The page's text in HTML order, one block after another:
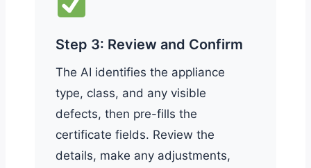
Step 3: Review and Confirm
The AI identifies the appliance
type, class, and any visible
defects, then pre-fills the
certificate fields. Review the
details, make any adjustments,